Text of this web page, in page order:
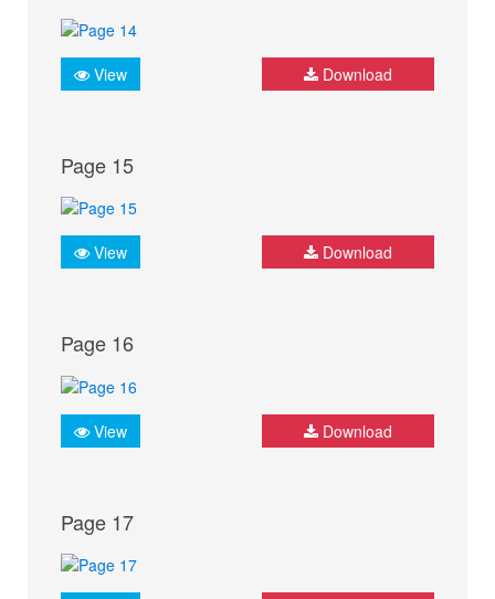
View Download
Page 15
View Download
Page 16
View Download
Page 17